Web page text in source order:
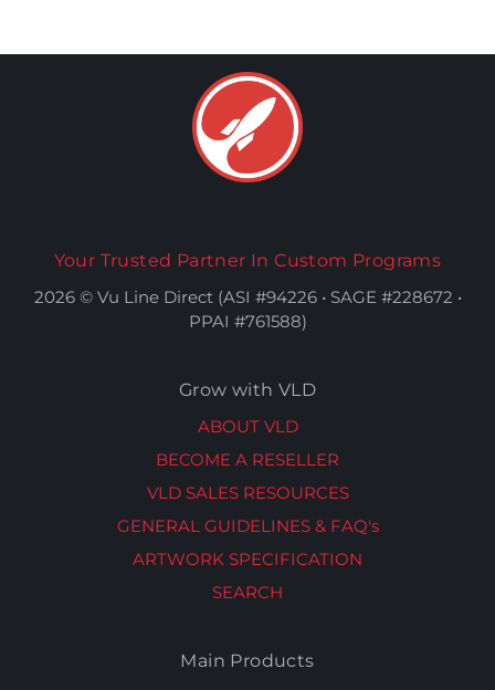
Your Trusted Partner In Custom Programs
2026 © Vu Line Direct (ASI #94226 • SAGE #228672 •
PPAI #761588)
Grow with VLD
ABOUT VLD
BECOME A RESELLER
VLD SALES RESOURCES
GENERAL GUIDELINES & FAQ's
ARTWORK SPECIFICATION
SEARCH
Main Products